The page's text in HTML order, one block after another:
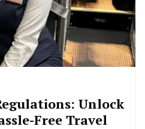
Unlock
Free Travel